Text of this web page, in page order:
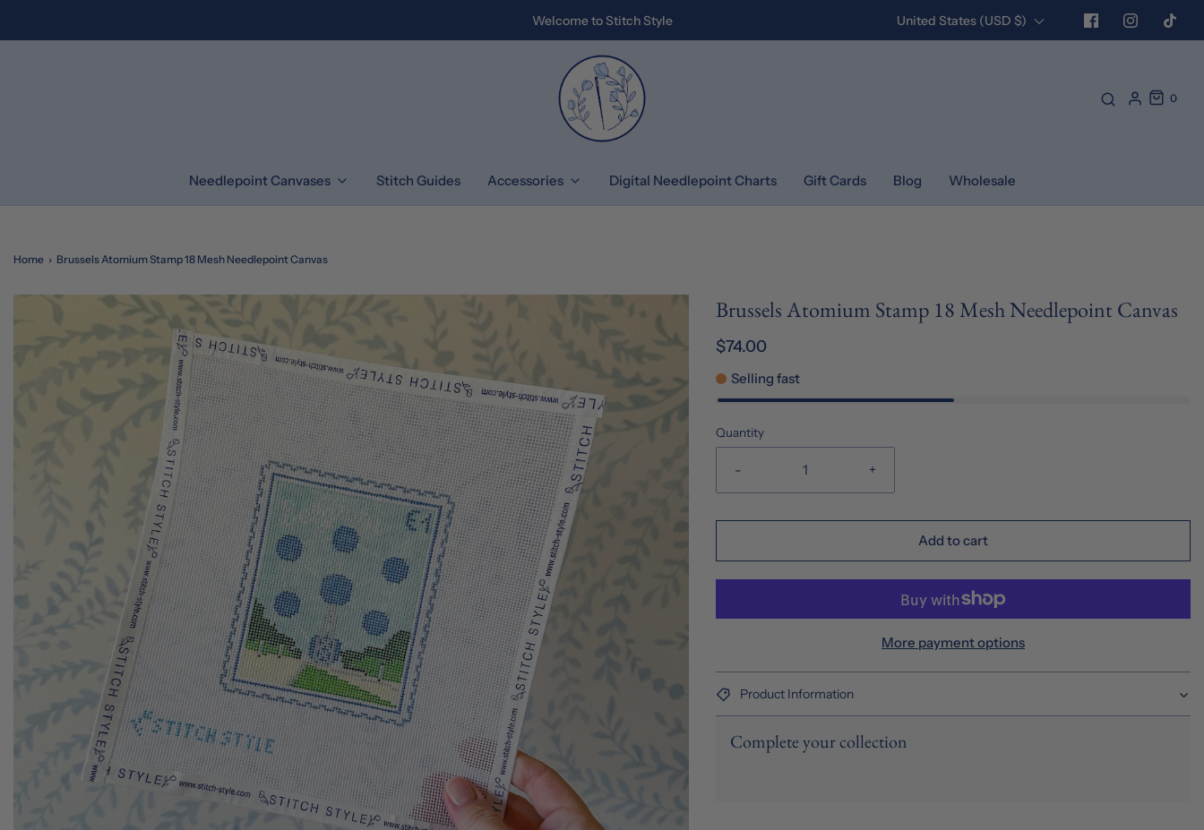
Welcome to Stitch Style United States (USD $)
0
Needlepoint Canvases Stitch Guides Accessories Digital Needlepoint Charts Gift Cards Blog Wholesale
Home › Brussels Atomium Stamp 18 Mesh Needlepoint Canvas
Brussels Atomium Stamp 18 Mesh Needlepoint Canvas
$74.00
Selling fast
Quantity
- +
Add to cart
More payment options
Product Information
Complete your collection